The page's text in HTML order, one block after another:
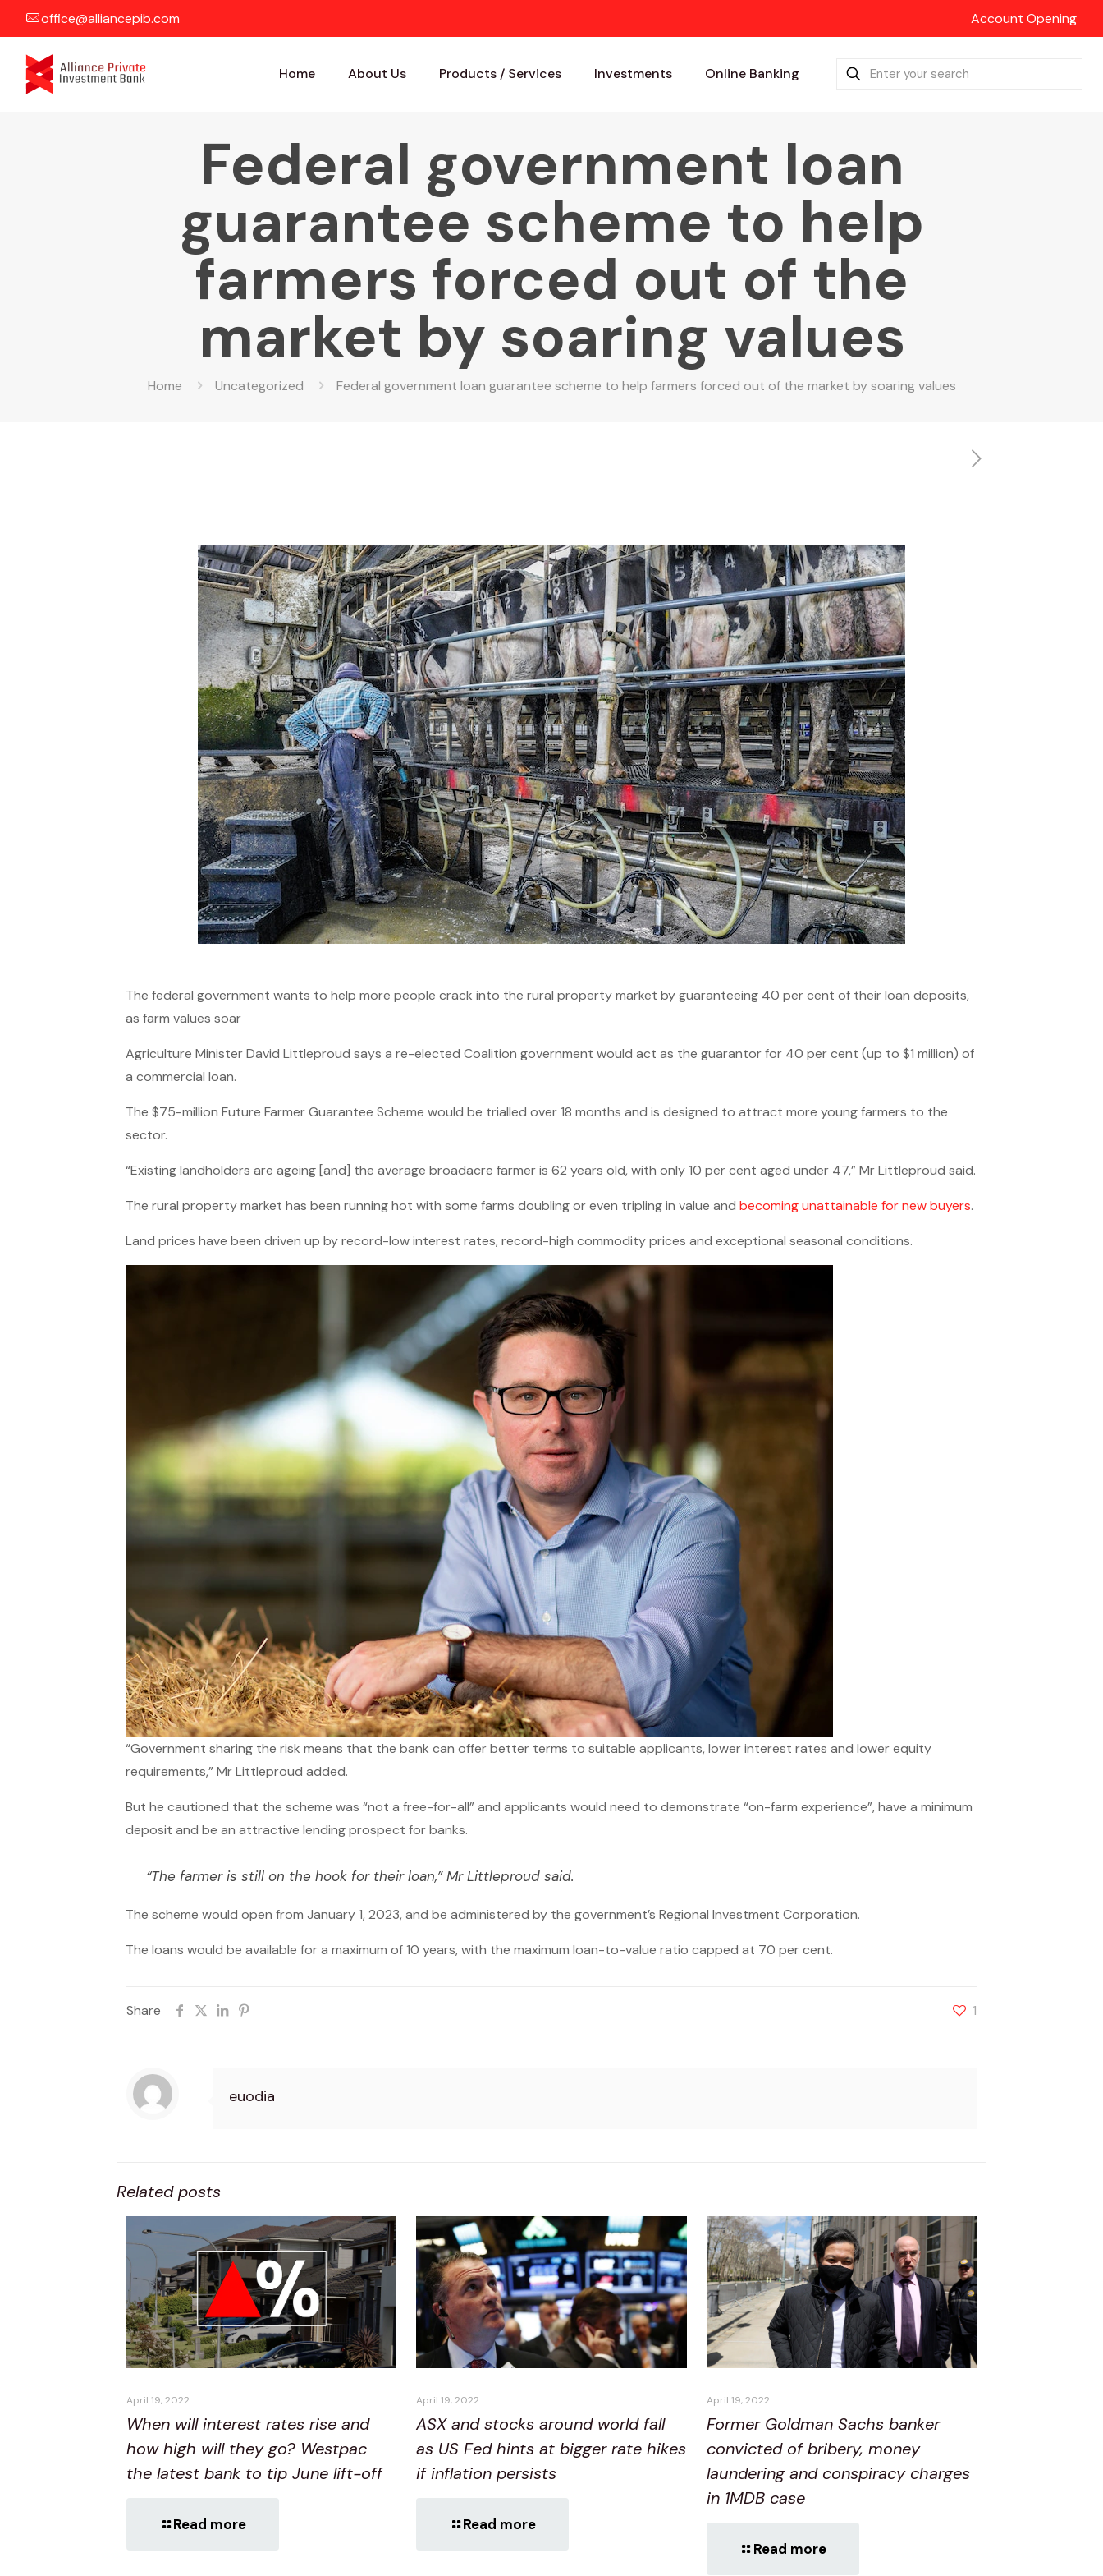
office@alliancepib.com Account Opening
Home About Us Products / Services Investments Online Banking
Federal government loan
guarantee scheme to help
farmers forced out of the
market by soaring values
Home Uncategorized Federal government loan guarantee scheme to help farmers forced out of the market by soaring values
The federal government wants to help more people crack into the rural property market by guaranteeing 40 per cent of their loan deposits,
as farm values soar
Agriculture Minister David Littleproud says a re-elected Coalition government would act as the guarantor for 40 per cent (up to $1 million) of
a commercial loan.
The $75-million Future Farmer Guarantee Scheme would be trialled over 18 months and is designed to attract more young farmers to the
sector.
“Existing landholders are ageing [and] the average broadacre farmer is 62 years old, with only 10 per cent aged under 47,” Mr Littleproud said.
The rural property market has been running hot with some farms doubling or even tripling in value and becoming unattainable for new buyers.
Land prices have been driven up by record-low interest rates, record-high commodity prices and exceptional seasonal conditions.
“Government sharing the risk means that the bank can offer better terms to suitable applicants, lower interest rates and lower equity
requirements,” Mr Littleproud added.
But he cautioned that the scheme was “not a free-for-all” and applicants would need to demonstrate “on-farm experience”, have a minimum
deposit and be an attractive lending prospect for banks.
“The farmer is still on the hook for their loan,” Mr Littleproud said.
The scheme would open from January 1, 2023, and be administered by the government’s Regional Investment Corporation.
The loans would be available for a maximum of 10 years, with the maximum loan-to-value ratio capped at 70 per cent.
Share 1
euodia
Related posts
April 19, 2022
When will interest rates rise and
how high will they go? Westpac
the latest bank to tip June lift-off
Read more
April 19, 2022
ASX and stocks around world fall
as US Fed hints at bigger rate hikes
if inflation persists
Read more
April 19, 2022
Former Goldman Sachs banker
convicted of bribery, money
laundering and conspiracy charges
in 1MDB case
Read more